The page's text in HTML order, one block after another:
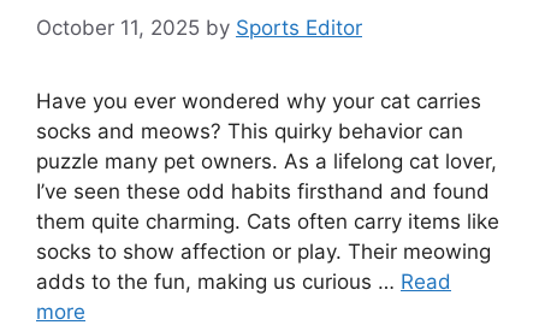
October 11, 2025 by Sports Editor
Have you ever wondered why your cat carries
socks and meows? This quirky behavior can
puzzle many pet owners. As a lifelong cat lover,
I’ve seen these odd habits firsthand and found
them quite charming. Cats often carry items like
socks to show affection or play. Their meowing
adds to the fun, making us curious … Read
more